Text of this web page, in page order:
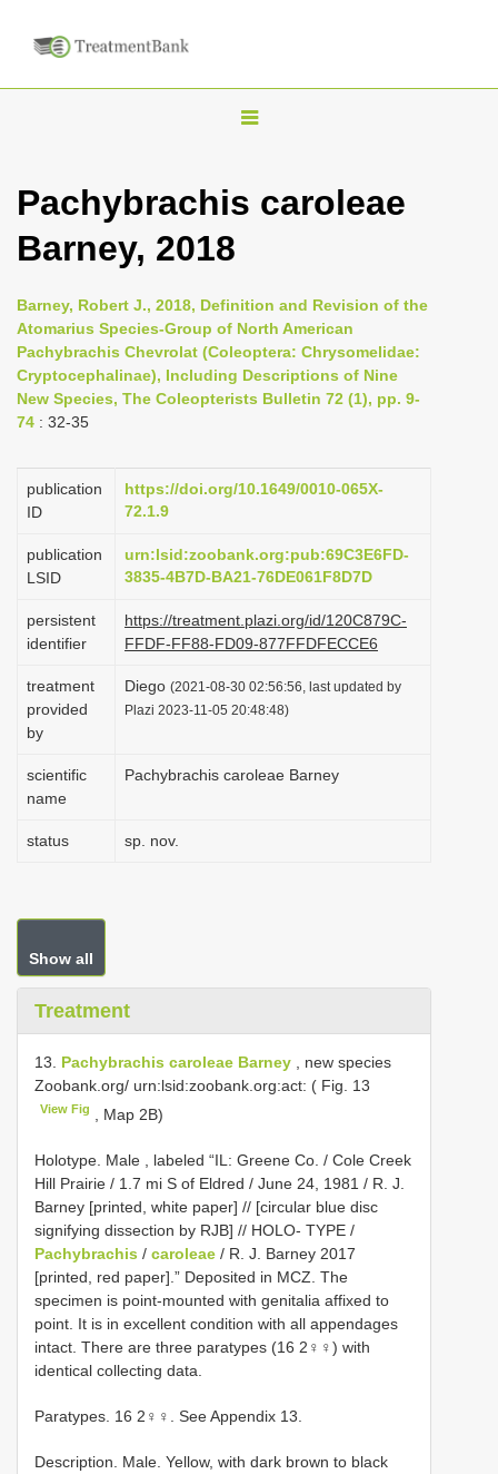
T
g
n
a
v
i
t
o
n
Pachybrachis caroleae
Barney, 2018
Barney, Robert J., 2018, Definition and Revision of the
Atomarius Species-Group of North American
Pachybrachis Chevrolat (Coleoptera: Chrysomelidae:
Cryptocephalinae), Including Descriptions of Nine
New Species, The Coleopterists Bulletin 72 (1), pp. 9-
74 : 32-35
publication
ID
https://doi.org/10.1649/0010-065X-
72.1.9
publication
LSID
urn:lsid:zoobank.org:pub:69C3E6FD-
3835-4B7D-BA21-76DE061F8D7D
persistent
identifier
https://treatment.plazi.org/id/120C879C-
FFDF-FF88-FD09-877FFDFECCE6
treatment
provided
by
Diego (2021-08-30 02:56:56, last updated by
Plazi 2023-11-05 20:48:48)
scientific
name
Pachybrachis caroleae Barney
status sp. nov.
Show all
Treatment
13. Pachybrachis caroleae Barney , new species
Zoobank.org/ urn:lsid:zoobank.org:act: ( Fig. 13
View Fig , Map 2B)
Holotype. Male , labeled “IL: Greene Co. / Cole Creek
Hill Prairie / 1.7 mi S of Eldred / June 24, 1981 / R. J.
Barney [printed, white paper] // [circular blue disc
signifying dissection by RJB] // HOLO- TYPE /
Pachybrachis / caroleae / R. J. Barney 2017
[printed, red paper].” Deposited in MCZ. The
specimen is point-mounted with genitalia affixed to
point. It is in excellent condition with all appendages
intact. There are three paratypes (16 2♀♀) with
identical collecting data.
Paratypes. 16 2♀♀. See Appendix 13.
Description. Male. Yellow, with dark brown to black